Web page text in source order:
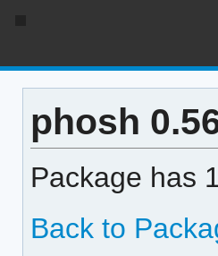
phosh
Package has
Back to